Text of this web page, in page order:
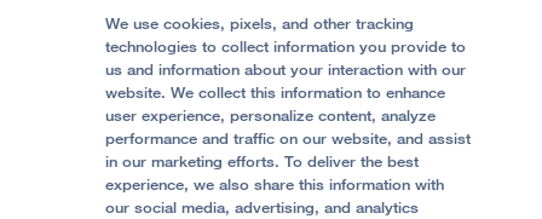
Price Transparency
Help Paying Your Bill
Accessibility Resources
Quality of Patient Care
Privacy of Health Information
UCSF Pediatric News
Become a Volunteer
Join Our Team
Follow UCSF Benioff Children's Hospital Oakland:
We use cookies, pixels, and other tracking
technologies to collect information you provide to
us and information about your interaction with our
website. We collect this information to enhance
user experience, personalize content, analyze
performance and traffic on our website, and assist
in our marketing efforts. To deliver the best
experience, we also share this information with
our social media, advertising, and analytics